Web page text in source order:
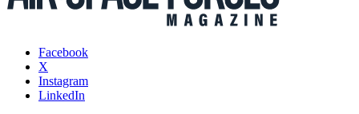
Facebook
X
Instagram
LinkedIn